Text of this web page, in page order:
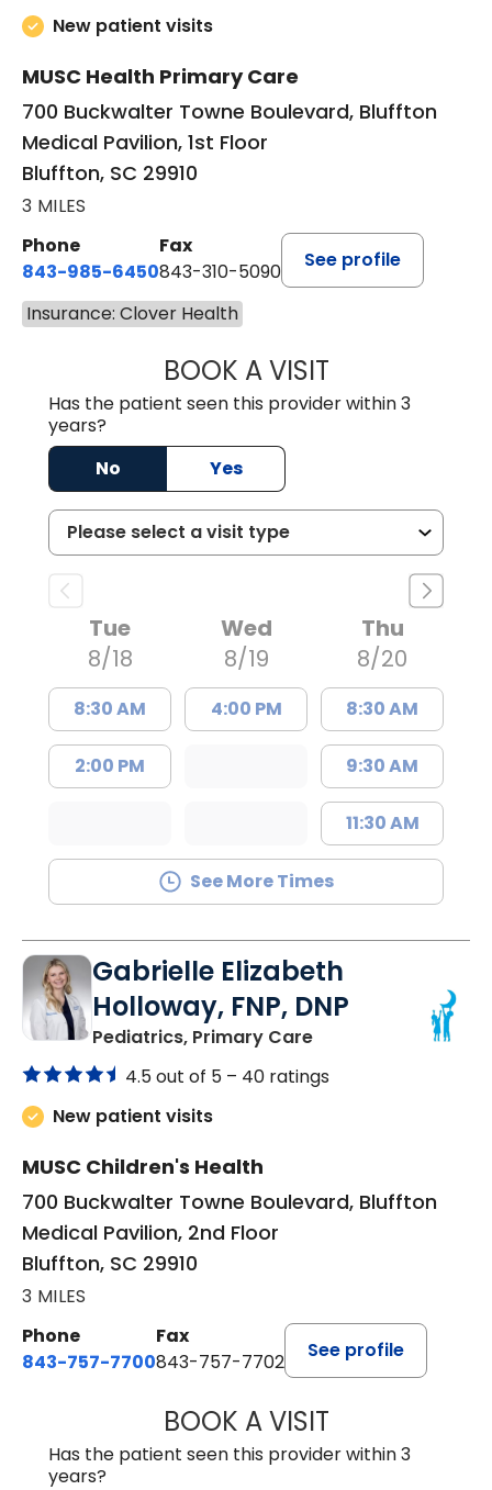
New patient visits
MUSC Health Primary Care
700 Buckwalter Towne Boulevard, Bluffton
Medical Pavilion, 1st Floor
Bluffton, SC 29910
3 MILES
Phone
843-985-6450
Fax
843-310-5090
See profile
Insurance: Clover Health
BOOK A VISITJAMES D.
Has the patient seen this provider within 3
years?
No
Yes
Tue
8/18
8:30 AM
2:00 PM
Wed
8/19
4:00 PM
Thu
8/20
8:30 AM
9:30 AM
11:30 AM
See More Times
Gabrielle Elizabeth
Holloway, FNP, DNP
Pediatrics, Primary Carein Bluffton, SC
4.5 out of 5 – 40 ratings
New patient visits
MUSC Children's Health
700 Buckwalter Towne Boulevard, Bluffton
Medical Pavilion, 2nd Floor
Bluffton, SC 29910
3 MILES
Phone
843-757-7700
Fax
843-757-7702
See profile
BOOK A VISITGABRIELLE
Has the patient seen this provider within 3
years?